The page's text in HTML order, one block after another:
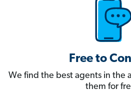
Free to
We find the best agents in the
them for